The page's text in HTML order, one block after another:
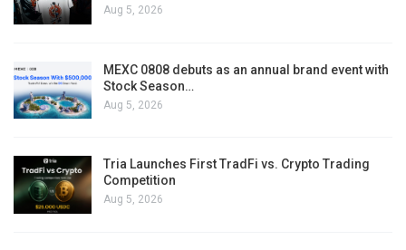
Aug 5, 2026
MEXC 0808 debuts as an annual brand event with
Stock Season…
Aug 5, 2026
Tria Launches First TradFi vs. Crypto Trading
Competition
Aug 5, 2026